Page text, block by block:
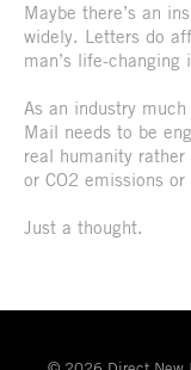
Maybe there’s an
widely. Letters do
man’s life-changing
As an industry
Mail needs to be
real humanity
or CO2 emissions or
Just a thought.